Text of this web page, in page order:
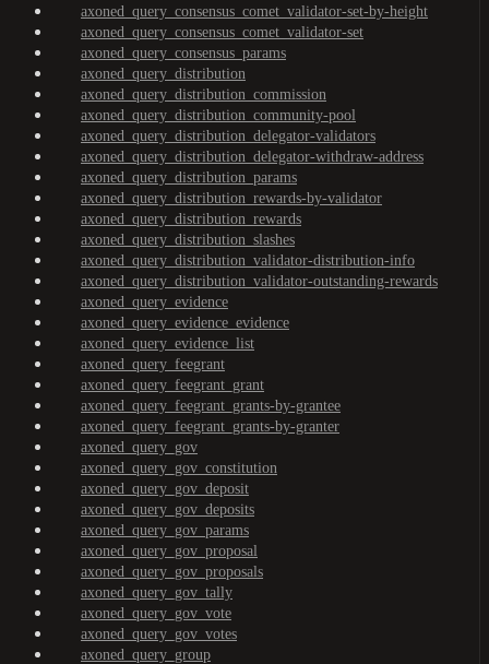
axoned_query_consensus_comet_validator-set-by-height
axoned_query_consensus_comet_validator-set
axoned_query_consensus_params
axoned_query_distribution
axoned_query_distribution_commission
axoned_query_distribution_community-pool
axoned_query_distribution_delegator-validators
axoned_query_distribution_delegator-withdraw-address
axoned_query_distribution_params
axoned_query_distribution_rewards-by-validator
axoned_query_distribution_rewards
axoned_query_distribution_slashes
axoned_query_distribution_validator-distribution-info
axoned_query_distribution_validator-outstanding-rewards
axoned_query_evidence
axoned_query_evidence_evidence
axoned_query_evidence_list
axoned_query_feegrant
axoned_query_feegrant_grant
axoned_query_feegrant_grants-by-grantee
axoned_query_feegrant_grants-by-granter
axoned_query_gov
axoned_query_gov_constitution
axoned_query_gov_deposit
axoned_query_gov_deposits
axoned_query_gov_params
axoned_query_gov_proposal
axoned_query_gov_proposals
axoned_query_gov_tally
axoned_query_gov_vote
axoned_query_gov_votes
axoned_query_group